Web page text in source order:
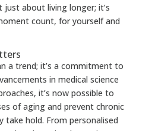
just about living longer; it’s
count, for yourself and
a trend; it’s a commitment to
in medical science
it’s now possible to
of aging and prevent chronic
take hold. From personalised